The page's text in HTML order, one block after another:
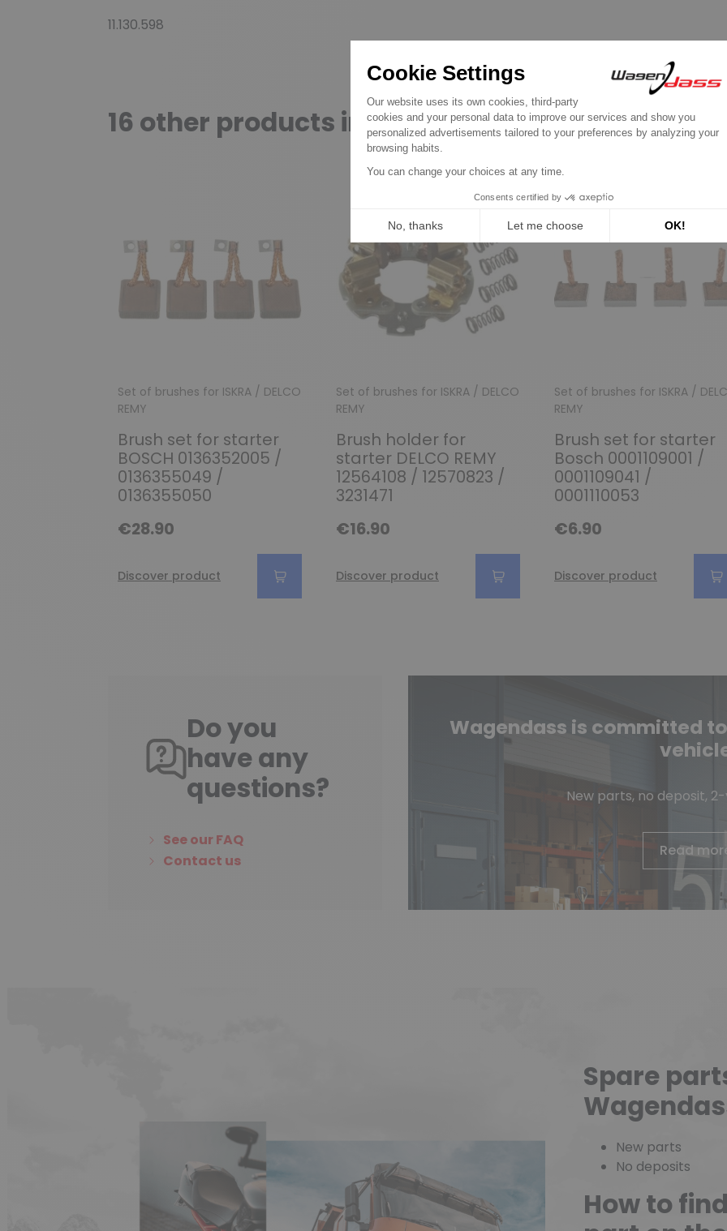
11.130.598
16 other products in the same category:
Set of brushes for ISKRA / DELCO
REMY
Brush set for starter
BOSCH 0136352005 /
0136355049 /
0136355050
€28.90
Discover product
Set of brushes for ISKRA / DELCO
REMY
Brush holder for
starter DELCO REMY
12564108 / 12570823 /
3231471
€16.90
Discover product
Set of brushes for ISKRA /
REMY
Brush set for starter
Bosch 0001109001 /
0001109041 /
0001110053
€6.90
Discover product
Do you
have any
questions?
See our FAQ
Contact us
Wagendass is committed
New parts, no deposit,
Read
Spare
New parts
No deposits
How to